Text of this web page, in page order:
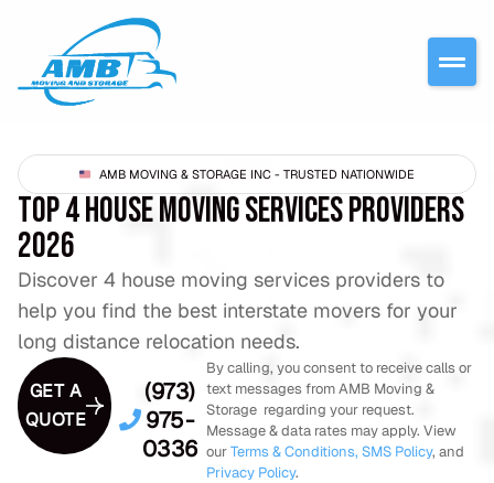
AMB MOVING & STORAGE INC - TRUSTED NATIONWIDE
TOP 4 HOUSE MOVING SERVICES PROVIDERS
2026
Discover 4 house moving services providers to
help you find the best interstate movers for your
long distance relocation needs.
GET A
QUOTE
(973)
975-
0336
By calling, you consent to receive calls or
text messages from AMB Moving &
Storage regarding your request.
Message & data rates may apply. View
ourTerms & Conditions, SMS Policy, and
Privacy Policy.